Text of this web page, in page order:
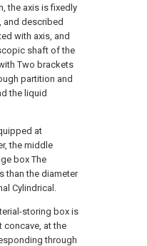
the axis is fixedly
and described
with axis, and
shaft of the
Two brackets
partition and
the liquid
at
the middle
box The
than the diameter
Cylindrical.
storing box is
concave, at the
through